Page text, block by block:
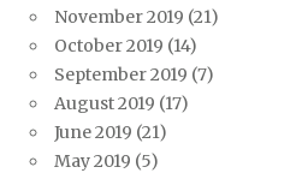
November 2019 (21)
October 2019 (14)
September 2019 (7)
August 2019 (17)
June 2019 (21)
May 2019 (5)